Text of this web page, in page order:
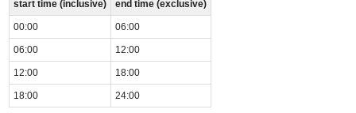
start time (inclusive) end time (exclusive)
00:00 06:00
06:00 12:00
12:00 18:00
18:00 24:00